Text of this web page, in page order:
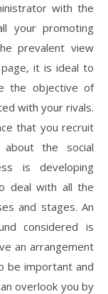
with the
your promoting
prevalent view
it is ideal to
the objective of
with your rivals.
that you recruit
about the social
is developing
deal with all the
and stages. An
considered is
an arrangement
be important and
overlook you by